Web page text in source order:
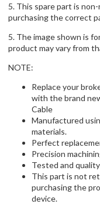
5. This spare part is
purchasing the correct
5. The image shown is
product may vary from
NOTE:
Replace your
with the brand
Cable
Manufactured
materials.
Perfect
Precision
Tested and
This part is not
purchasing the
device.